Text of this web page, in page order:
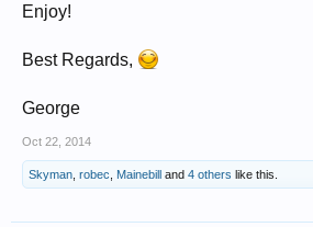
Enjoy!
Best Regards,
George
Oct 22, 2014
Skyman robec Mainebill and 4 others like this.